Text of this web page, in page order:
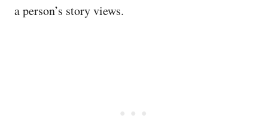
a person’s story views.